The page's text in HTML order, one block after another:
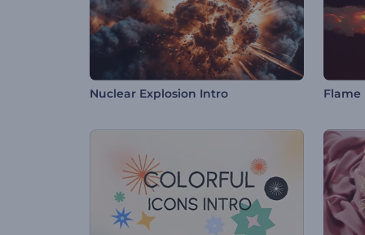
Nuclear Explosion Intro Flame